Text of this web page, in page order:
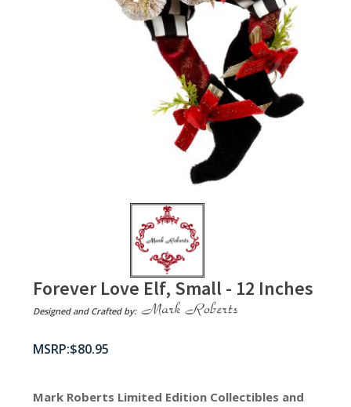
Forever Love Elf, Small - 12 Inches
Designed and Crafted by:
$80.95
Mark Roberts Limited Edition Collectibles and